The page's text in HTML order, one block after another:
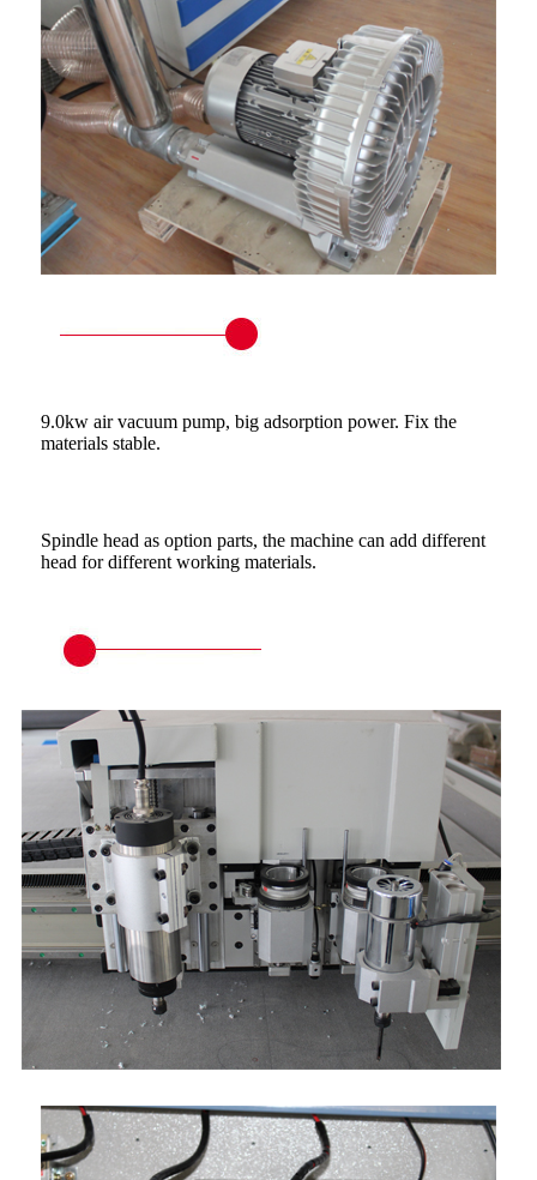
9.0kw air vacuum pump, big adsorption power. Fix the
materials stable.
Spindle head as option parts, the machine can add different
head for different working materials.